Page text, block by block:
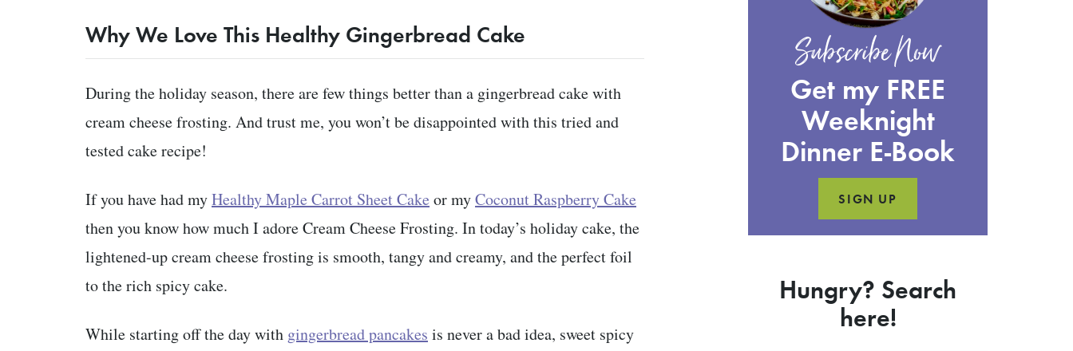
Why We Love This Healthy Gingerbread Cake
During the holiday season, there are few things better than a gingerbread cake with
cream cheese frosting. And trust me, you won’t be disappointed with this tried and
tested cake recipe!
If you have had myHealthy Maple Carrot Sheet Cake or myCoconut Raspberry Cake
then you know how much I adore Cream Cheese Frosting. In today’s holiday cake, the
lightened-up cream cheese frosting is smooth, tangy and creamy, and the perfect foil
to the rich spicy cake.
While starting off the day with gingerbread pancakes is never a bad idea, sweet spicy
Subscribe Now
Get my FREE
Weeknight
Dinner E-Book
SIGN UP
Hungry? Search
here!